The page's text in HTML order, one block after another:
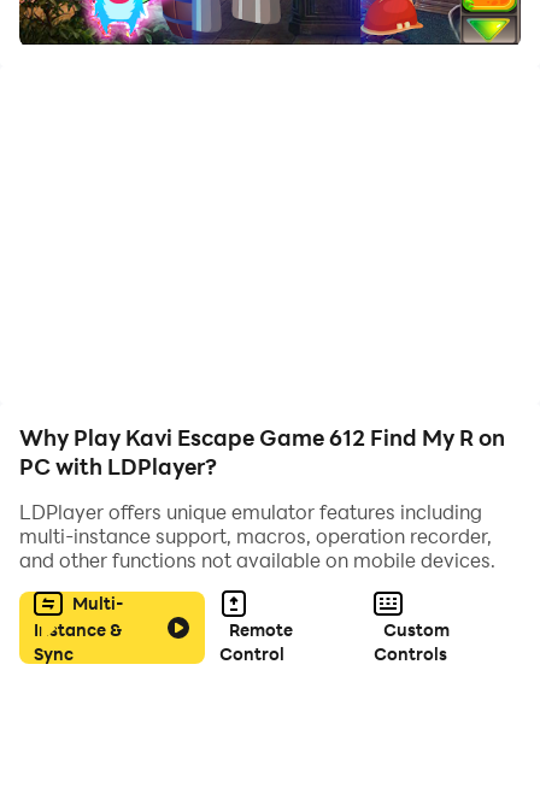
quality on your PC!
Why Play Kavi Escape Game 612 Find My R on
PC with LDPlayer?
LDPlayer offers unique emulator features including
multi-instance support, macros, operation recorder,
and other functions not available on mobile devices.
Multi-
Instance &
Sync
Remote
Control
Custom
Controls